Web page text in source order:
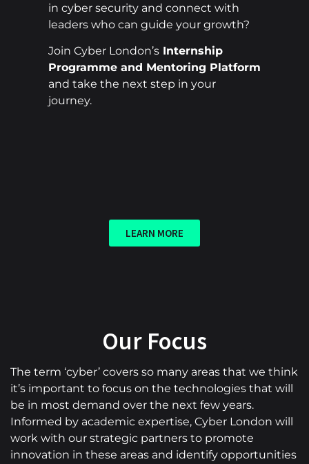
in cyber security and connect with
leaders who can guide your growth?
Join Cyber London’s Internship
Programme and Mentoring Platform
and take the next step in your
journey.
LEARN MORE
Our Focus
The term ‘cyber’ covers so many areas that we think
it’s important to focus on the technologies that will
be in most demand over the next few years.
Informed by academic expertise, Cyber London will
work with our strategic partners to promote
innovation in these areas and identify opportunities